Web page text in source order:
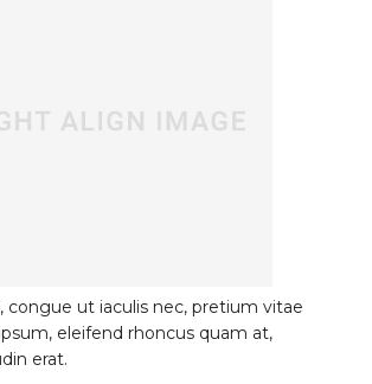
congue ut iaculis nec, pretium vitae
eleifend rhoncus quam at,
erat.